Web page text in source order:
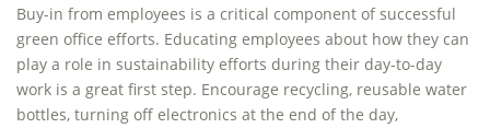
Buy-in from employees is a critical component of successful
green office efforts. Educating employees about how they can
play a role in sustainability efforts during their day-to-day
work is a great first step. Encourage recycling, reusable water
bottles, turning off electronics at the end of the day,